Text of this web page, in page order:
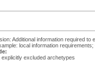
Additional information required
local information
explicitly excluded archetypes